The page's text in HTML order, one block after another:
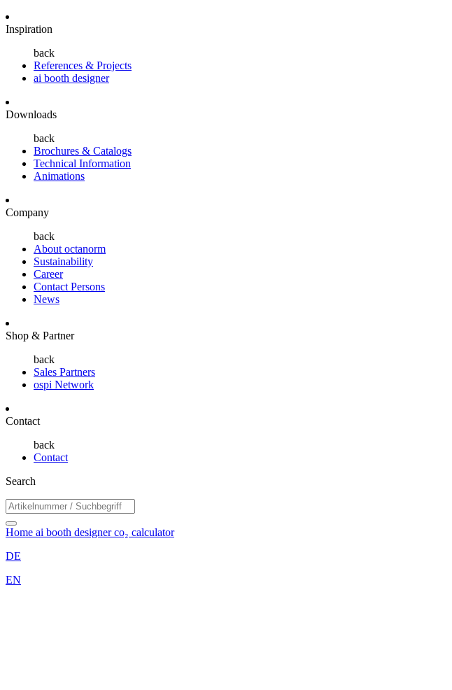
Inspiration
back
References & Projects
ai booth designer
Downloads
back
Brochures & Catalogs
Technical Information
Animations
Company
back
About octanorm
Sustainability
Career
Contact Persons
News
Shop & Partner
back
Sales Partners
ospi Network
Contact
back
Contact
Search
Home ai booth designerco₂ calculator
DE
EN